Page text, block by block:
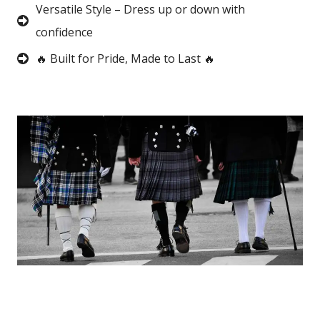
Versatile Style – Dress up or down with
confidence
🔥 Built for Pride, Made to Last 🔥